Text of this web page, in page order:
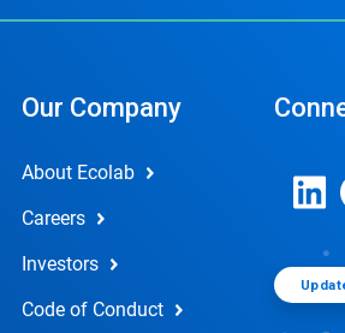
Our Company
About Ecolab
Careers
Investors
Code of Conduct